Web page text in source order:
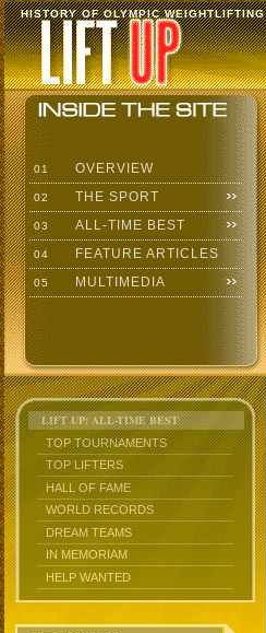
HISTORY OF OLYMPIC WEIGHTLIFTING
01 OVERVIEW
02 THE SPORT
03 ALL-TIME BEST
04 FEATURE ARTICLES
05 MULTIMEDIA
LIFT UP: ALL-TIME BEST
TOP TOURNAMENTS
TOP LIFTERS
HALL OF FAME
WORLD RECORDS
DREAM TEAMS
IN MEMORIAM
HELP WANTED